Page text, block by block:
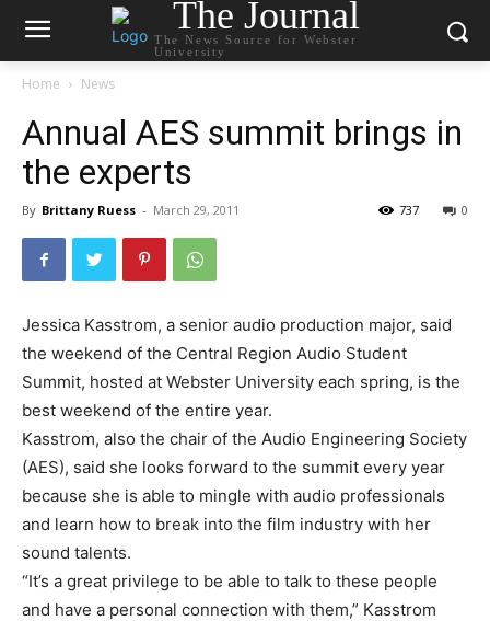
The Journal
The News Source for Webster
University
Home News
Annual AES summit brings in
the experts
By Brittany Ruess - March 29, 2011 0
737
Jessica Kasstrom, a senior audio production major, said
the weekend of the Central Region Audio Student
Summit, hosted at Webster University each spring, is the
best weekend of the entire year.
Kasstrom, also the chair of the Audio Engineering Society
(AES), said she looks forward to the summit every year
because she is able to mingle with audio professionals
and learn how to break into the film industry with her
sound talents.
“It’s a great privilege to be able to talk to these people
and have a personal connection with them,” Kasstrom